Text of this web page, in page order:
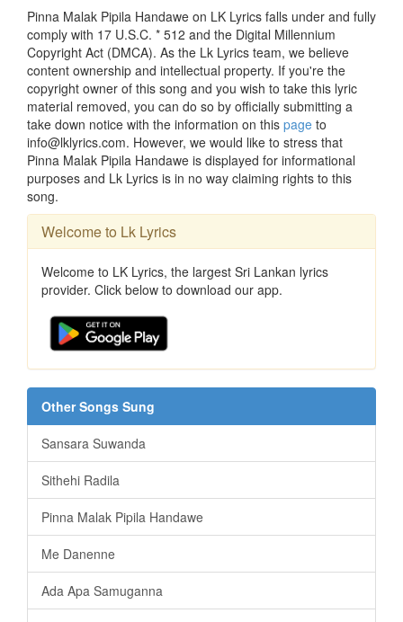
Pinna Malak Pipila Handawe on LK Lyrics falls under and fully
comply with 17 U.S.C. * 512 and the Digital Millennium
Copyright Act (DMCA). As the Lk Lyrics team, we believe
content ownership and intellectual property. If you're the
copyright owner of this song and you wish to take this lyric
material removed, you can do so by officially submitting a
take down notice with the information on this page to
info@lklyrics.com. However, we would like to stress that
Pinna Malak Pipila Handawe is displayed for informational
purposes and Lk Lyrics is in no way claiming rights to this
song.
Welcome to Lk Lyrics
Welcome to LK Lyrics, the largest Sri Lankan lyrics
provider. Click below to download our app.
Other Songs Sung
Sansara Suwanda
Sithehi Radila
Pinna Malak Pipila Handawe
Me Danenne
Ada Apa Samuganna